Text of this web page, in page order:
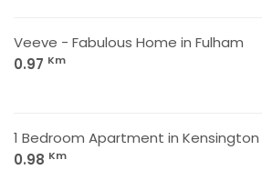
Veeve - Fabulous Home in Fulham
0.97 Km
1 Bedroom Apartment in
0.98 Km